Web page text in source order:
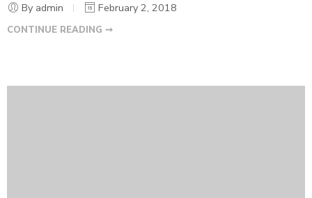
By admin February 2, 2018
CONTINUE READING ➞